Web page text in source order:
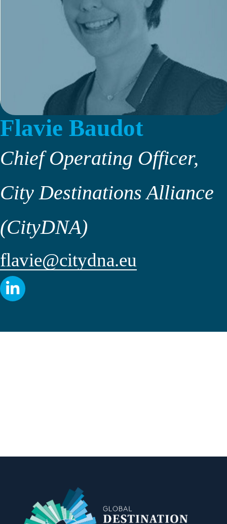
Flavie Baudot
Chief Operating Officer,
City Destinations Alliance
(CityDNA)
flavie@citydna.eu